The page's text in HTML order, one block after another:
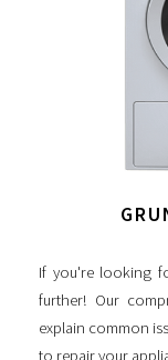
If you're looking
further! Our
explain common
to repair your